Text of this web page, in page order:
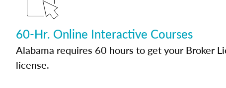
60-Hr. Online Interactive Courses
Alabama requires 60 hours to get your Broker
license.